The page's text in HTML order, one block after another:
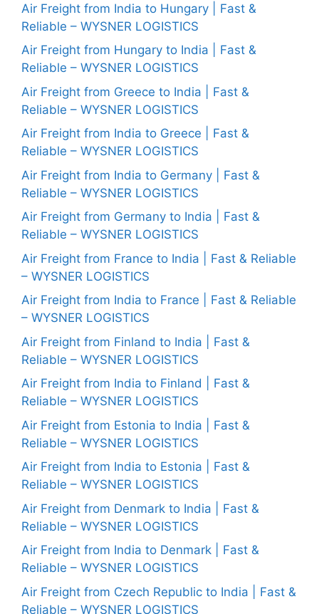
Air Freight from India to Hungary | Fast &
Reliable – WYSNER LOGISTICS
Air Freight from Hungary to India | Fast &
Reliable – WYSNER LOGISTICS
Air Freight from Greece to India | Fast &
Reliable – WYSNER LOGISTICS
Air Freight from India to Greece | Fast &
Reliable – WYSNER LOGISTICS
Air Freight from India to Germany | Fast &
Reliable – WYSNER LOGISTICS
Air Freight from Germany to India | Fast &
Reliable – WYSNER LOGISTICS
Air Freight from France to India | Fast & Reliable
– WYSNER LOGISTICS
Air Freight from India to France | Fast & Reliable
– WYSNER LOGISTICS
Air Freight from Finland to India | Fast &
Reliable – WYSNER LOGISTICS
Air Freight from India to Finland | Fast &
Reliable – WYSNER LOGISTICS
Air Freight from Estonia to India | Fast &
Reliable – WYSNER LOGISTICS
Air Freight from India to Estonia | Fast &
Reliable – WYSNER LOGISTICS
Air Freight from Denmark to India | Fast &
Reliable – WYSNER LOGISTICS
Air Freight from India to Denmark | Fast &
Reliable – WYSNER LOGISTICS
Air Freight from Czech Republic to India | Fast &
Reliable – WYSNER LOGISTICS